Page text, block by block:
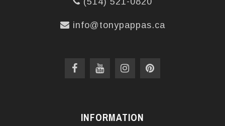
info@tonypappas.ca
INFORMATION